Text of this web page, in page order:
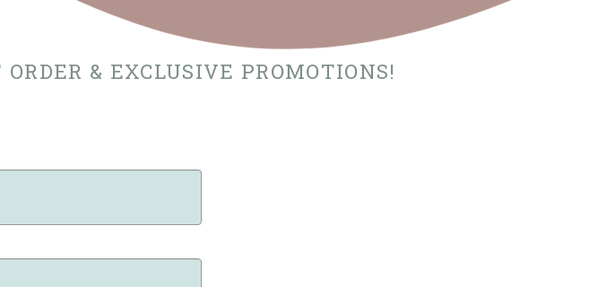
& EXCLUSIVE PROMOTIONS!